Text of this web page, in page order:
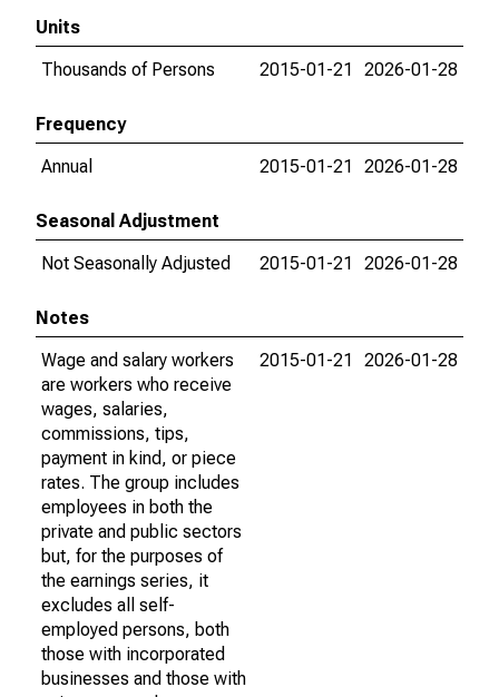
Units
Thousands of Persons
2015-01-21 2026-01-28
Frequency
Annual
2015-01-21 2026-01-28
Seasonal Adjustment
Not Seasonally Adjusted
2015-01-21 2026-01-28
Notes
Wage and salary workers
are workers who receive
wages, salaries,
commissions, tips,
payment in kind, or piece
rates. The group includes
employees in both the
private and public sectors
but, for the purposes of
the earnings series, it
excludes all self-
employed persons, both
those with incorporated
businesses and those with
2015-01-21 2026-01-28